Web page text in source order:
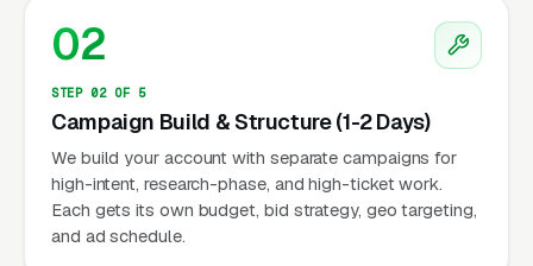
02
STEP 02 OF 5
Campaign Build & Structure (1-2 Days)
We build your account with separate campaigns for
high-intent, research-phase, and high-ticket work.
Each gets its own budget, bid strategy, geo targeting,
and ad schedule.